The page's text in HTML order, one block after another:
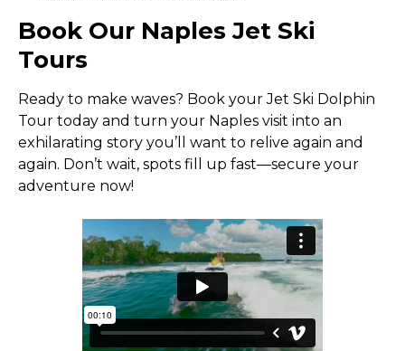
Book Our Naples Jet Ski
Tours
Ready to make waves? Book your Jet Ski Dolphin
Tour today and turn your Naples visit into an
exhilarating story you’ll want to relive again and
again. Don’t wait, spots fill up fast—secure your
adventure now!